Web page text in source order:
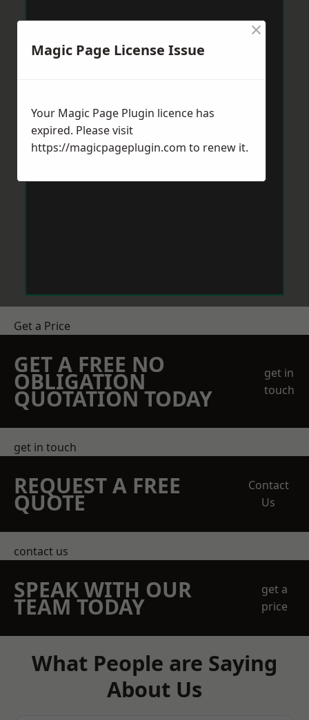
Get a Price
GET A FREE NO
OBLIGATION
QUOTATION TODAY
get in
touch
get in touch
REQUEST A FREE
QUOTE
Contact
Us
contact us
SPEAK WITH OUR
TEAM TODAY
get a
price
What People are Saying
About Us
Magic Page License Issue
×
Your Magic Page Plugin licence has
expired. Please visit
https://magicpageplugin.com to renew it.